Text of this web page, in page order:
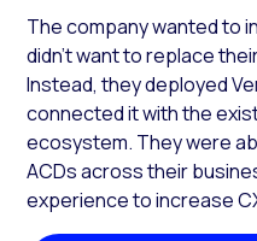
The company wanted to
didn’t want to replace
Instead, they deployed
connected it with the
ecosystem. They were
ACDs across their
experience to increase